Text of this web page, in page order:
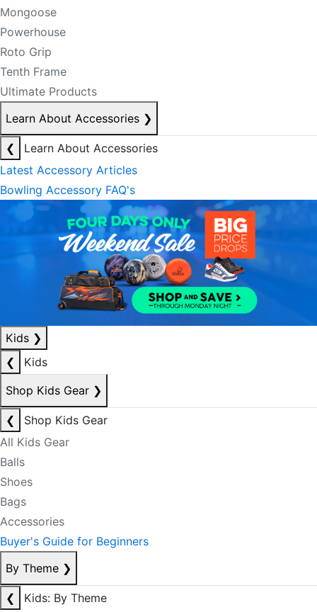
Mongoose
Powerhouse
Roto Grip
Tenth Frame
Ultimate Products
Learn About Accessories ❯
❮
Learn About Accessories
Latest Accessory Articles
Bowling Accessory FAQ's
Kids ❯
❮
Kids
Shop Kids Gear ❯
❮
Shop Kids Gear
All Kids Gear
Balls
Shoes
Bags
Accessories
Buyer's Guide for Beginners
By Theme ❯
❮
Kids: By Theme